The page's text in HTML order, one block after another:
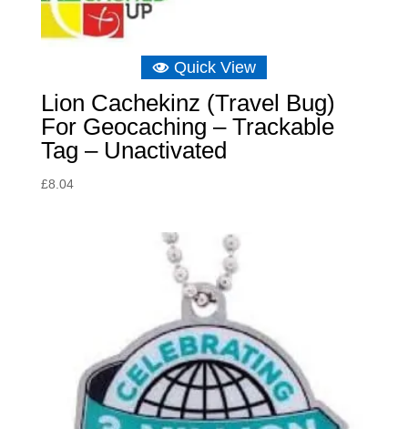
Quick View
Lion Cachekinz (Travel Bug)
For Geocaching – Trackable
Tag – Unactivated
£8.04